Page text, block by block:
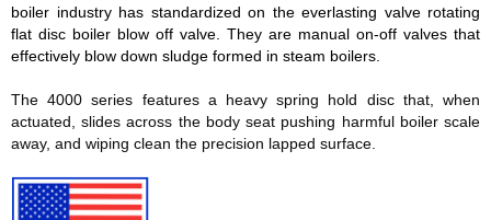
boiler industry has standardized on the everlasting valve rotating
flat disc boiler blow off valve. They are manual on-off valves that
effectively blow down sludge formed in steam boilers.
The 4000 series features a heavy spring hold disc that, when
actuated, slides across the body seat pushing harmful boiler scale
away, and wiping clean the precision lapped surface.